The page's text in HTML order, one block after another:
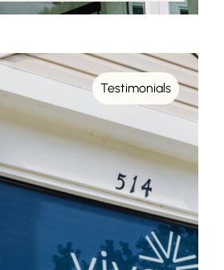
Testimonials